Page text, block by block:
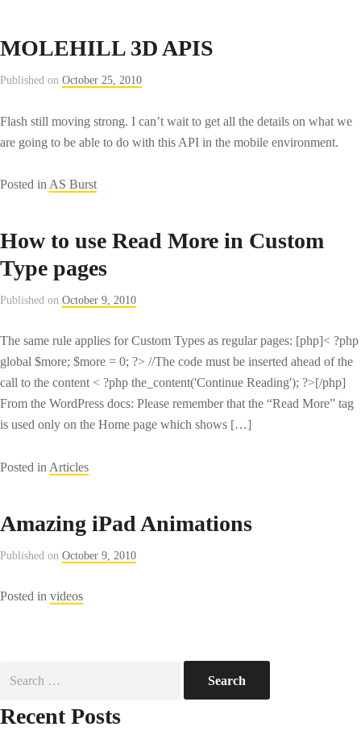
MOLEHILL 3D APIS
Published on October 25, 2010
Flash still moving strong. I can’t wait to get all the details on what we
are going to be able to do with this API in the mobile environment.
Posted in AS Burst
How to use Read More in Custom
Type pages
Published on October 9, 2010
The same rule applies for Custom Types as regular pages: [php]< ?php
global $more; $more = 0; ?> //The code must be inserted ahead of the
call to the content < ?php the_content('Continue Reading'); ?>[/php]
From the WordPress docs: Please remember that the “Read More” tag
is used only on the Home page which shows […]
Posted in Articles
Amazing iPad Animations
Published on October 9, 2010
Posted in videos
for:
Recent Posts